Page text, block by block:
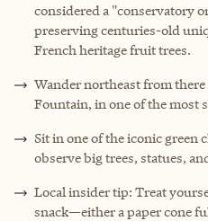
considered a "conservatory
preserving centuries-old
French heritage fruit trees.
Wander northeast from
Fountain, in one of the most
Sit in one of the iconic green
observe big trees, statues,
Local insider tip: Treat
snack—either a paper cone